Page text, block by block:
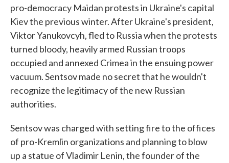
pro-democracy Maidan protests in Ukraine's capital
Kiev the previous winter. After Ukraine's president,
Viktor Yanukovcyh, fled to Russia when the protests
turned bloody, heavily armed Russian troops
occupied and annexed Crimea in the ensuing power
vacuum. Sentsov made no secret that he wouldn't
recognize the legitimacy of the new Russian
authorities.
Sentsov was charged with setting fire to the offices
of pro-Kremlin organizations and planning to blow
up a statue of Vladimir Lenin, the founder of the